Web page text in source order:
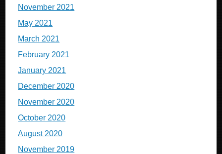
November 2021
May 2021
March 2021
February 2021
January 2021
December 2020
November 2020
October 2020
August 2020
November 2019